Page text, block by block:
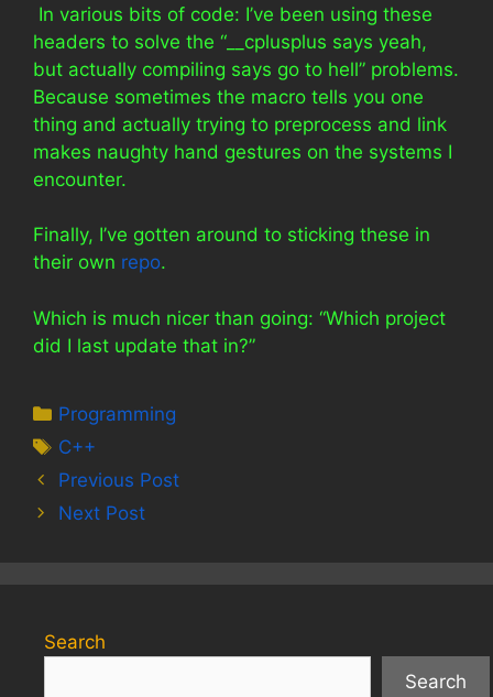
In various bits of code: I’ve been using these
headers to solve the “__cplusplus says yeah,
but actually compiling says go to hell” problems.
Because sometimes the macro tells you one
thing and actually trying to preprocess and link
makes naughty hand gestures on the systems I
encounter.
Finally, I’ve gotten around to sticking these in
their own repo.
Which is much nicer than going: “Which project
did I last update that in?”
Categories
Programming
Tags
C++
Previous Post
Next Post
Search
Search